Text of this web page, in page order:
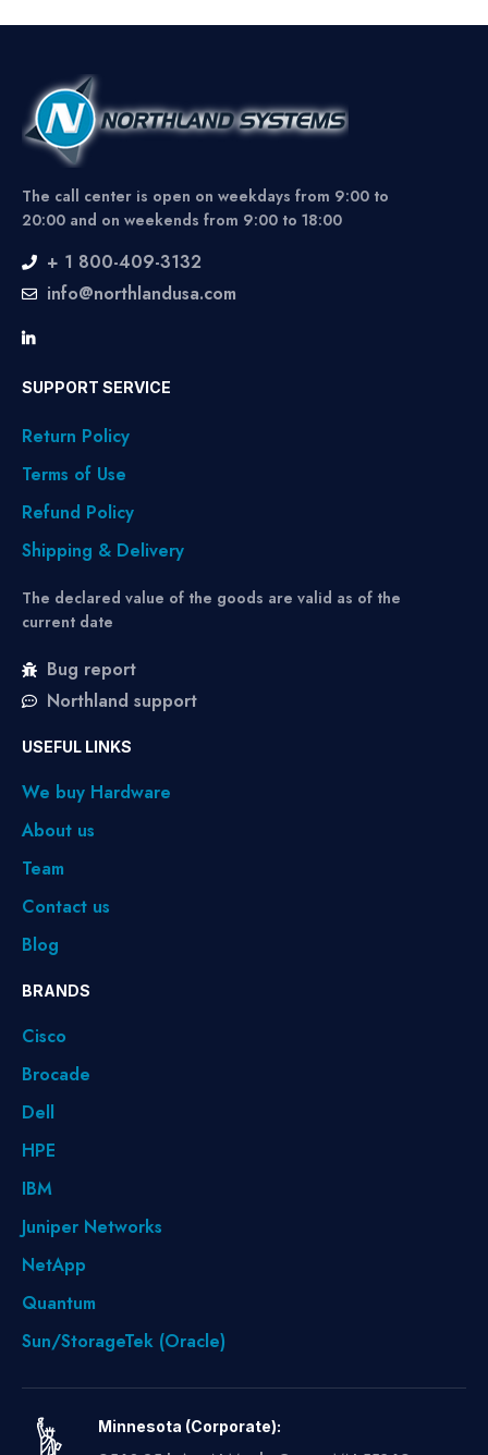
The call center is open on weekdays from 9:00 to
20:00 and on weekends from 9:00 to 18:00
+ 1 800-409-3132
info@northlandusa.com
SUPPORT SERVICE
Return Policy
Terms of Use
Refund Policy
Shipping & Delivery
The declared value of the goods are valid as of the
current date
Bug report
Northland support
USEFUL LINKS
We buy Hardware
About us
Team
Contact us
Blog
BRANDS
Cisco
Brocade
Dell
HPE
IBM
Juniper Networks
NetApp
Quantum
Sun/StorageTek (Oracle)
Minnesota (Corporate):